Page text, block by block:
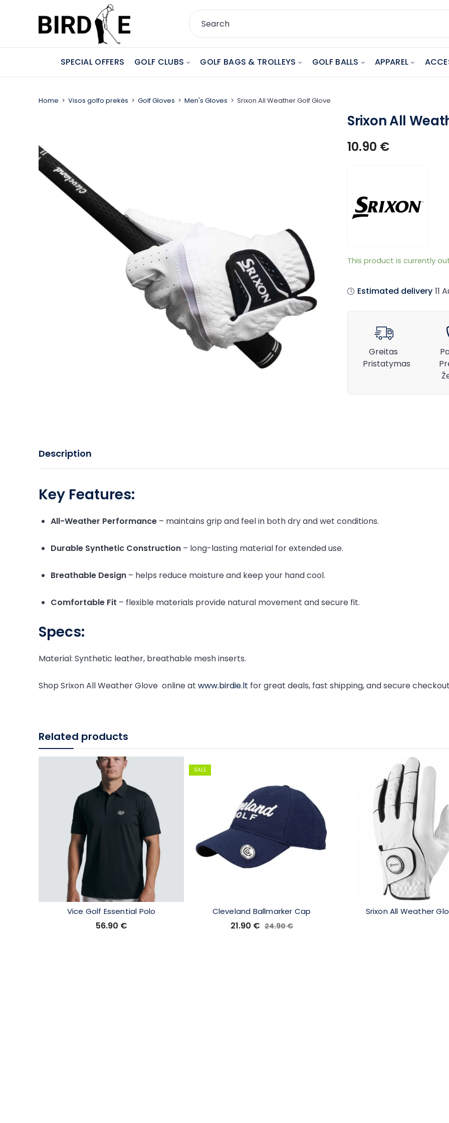
SPECIAL OFFERS GOLF CLUBS GOLF BAGS & TROLLEYS GOLF BALLS APPAREL
Home Visos golfo prekės Golf Gloves Men's Gloves Srixon All Weather Golf Glove
Srixon All
10.90 €
This product is currently
Estimated delivery 11
Greitas
Pristatymas
Description
Key Features:
All-Weather Performance – maintains grip and feel in both dry and wet conditions.
Durable Synthetic Construction – long-lasting material for extended use.
Breathable Design – helps reduce moisture and keep your hand cool.
Comfortable Fit – flexible materials provide natural movement and secure fit.
Specs:
Material: Synthetic leather, breathable mesh inserts.
Shop Srixon All Weather Glove online at www.birdie.lt for great deals, fast shipping, and secure
Related products
Vice Golf Essential Polo
56.90 €
SALE
Cleveland Ballmarker Cap
21.90 € 24.90€
Srixon All Weather